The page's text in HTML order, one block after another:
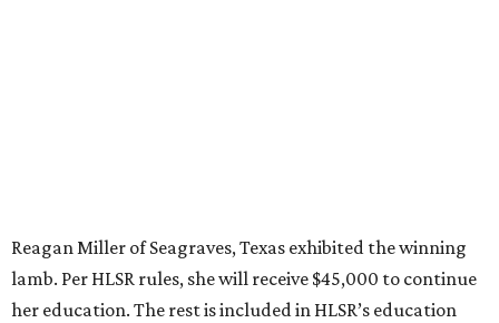
Reagan Miller of Seagraves, Texas exhibited the winning
lamb. Per HLSR rules, she will receive $45,000 to continue
her education. The rest is included in HLSR’s education